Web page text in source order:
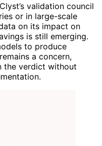
validation council
or in large-scale
on its impact on
is still emerging.
to produce
a concern,
the verdict without